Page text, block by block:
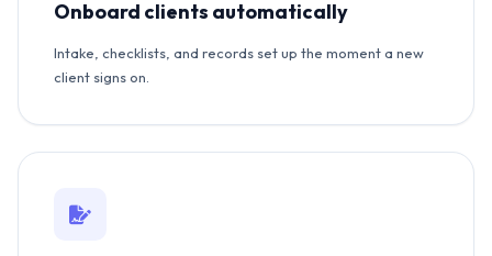
Onboard clients automatically
Intake, checklists, and records set up the moment a new
client signs on.